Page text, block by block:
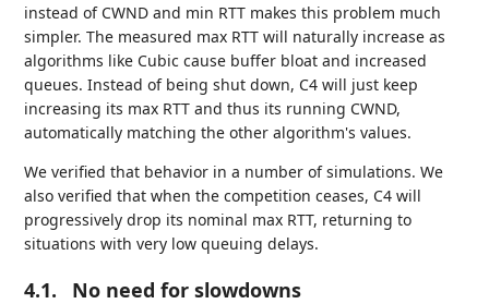
instead of CWND and min RTT makes this problem much
simpler. The measured max RTT will naturally increase as
algorithms like Cubic cause buffer bloat and increased
queues. Instead of being shut down, C4 will just keep
increasing its max RTT and thus its running CWND,
automatically matching the other algorithm's values.
We verified that behavior in a number of simulations. We
also verified that when the competition ceases, C4 will
progressively drop its nominal max RTT, returning to
situations with very low queuing delays.
4.1. No need for slowdowns